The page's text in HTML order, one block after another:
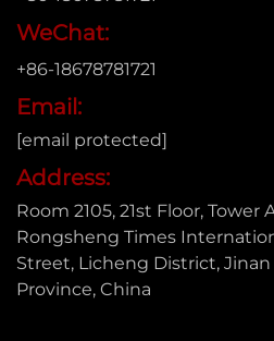
WeChat:
+86-18678781721
Email:
[email protected]
Address:
Room 2105, 21st Floor, Tower
Rongsheng Times
Street, Licheng District,
Province, China